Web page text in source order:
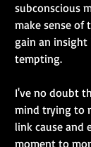
subconscious
make sense of
gain an
tempting.
I've no doubt
mind trying to
link cause and
moment to